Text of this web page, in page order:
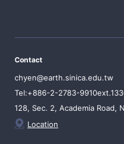
Contact
chyen@earth.sinica.edu.tw
Tel:+886-2-2783-
128, Sec. 2, Academia Road,
Location